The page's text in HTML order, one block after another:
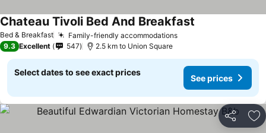
Bed & Breakfast Family-friendly accommodationsSee prices
Chateau Tivoli Bed And Breakfast
9.3 Excellent 547 2.5 km to Union Square
Select dates to see exact prices
See prices
Share